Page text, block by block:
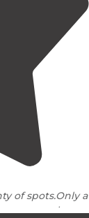
of spots.Only a
on my phone